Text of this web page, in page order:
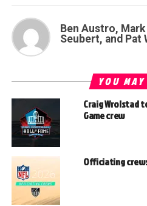
Ben Austro,
Seubert, and Pat
YOU
Craig Wrolstad
Game crew
Officiating